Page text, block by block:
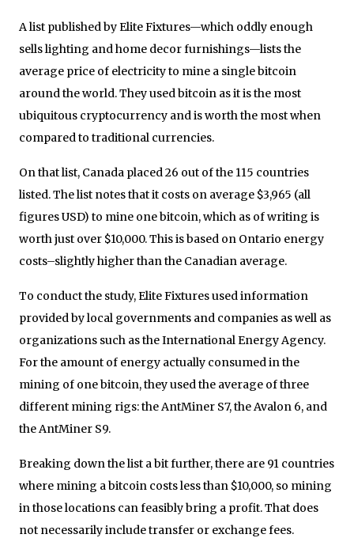
A list published by Elite Fixtures—which oddly enough
sells lighting and home decor furnishings—lists the
average price of electricity to mine a single bitcoin
around the world. They used bitcoin as it is the most
ubiquitous cryptocurrency and is worth the most when
compared to traditional currencies.
On that list, Canada placed 26 out of the 115 countries
listed. The list notes that it costs on average $3,965 (all
figures USD) to mine one bitcoin, which as of writing is
worth just over $10,000. This is based on Ontario energy
costs–slightly higher than the Canadian average.
To conduct the study, Elite Fixtures used information
provided by local governments and companies as well as
organizations such as the International Energy Agency.
For the amount of energy actually consumed in the
mining of one bitcoin, they used the average of three
different mining rigs: the AntMiner S7, the Avalon 6, and
the AntMiner S9.
Breaking down the list a bit further, there are 91 countries
where mining a bitcoin costs less than $10,000, so mining
in those locations can feasibly bring a profit. That does
not necessarily include transfer or exchange fees.